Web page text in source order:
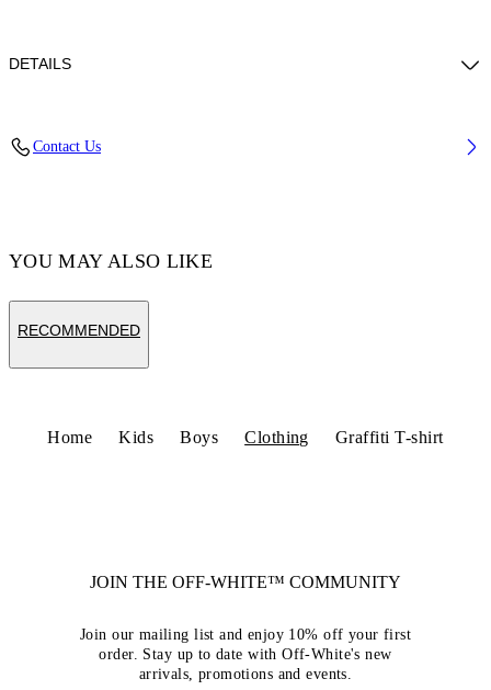
DETAILS
Contact Us
YOU MAY ALSO LIKE
RECOMMENDED
Home Kids Boys Clothing Graffiti T-shirt
JOIN THE OFF-WHITE™ COMMUNITY
Join our mailing list and enjoy 10% off your first
order. Stay up to date with Off-White's new
arrivals, promotions and events.